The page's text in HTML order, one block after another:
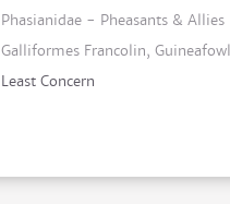
Phasianidae - Pheasants & Allies
Galliformes Francolin, Guineafowl
Least Concern